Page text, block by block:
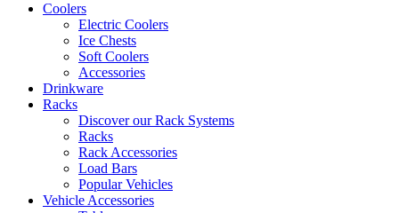
Coolers
Electric Coolers
Ice Chests
Soft Coolers
Accessories
Drinkware
Racks
Discover our Rack Systems
Racks
Rack Accessories
Load Bars
Popular Vehicles
Vehicle Accessories